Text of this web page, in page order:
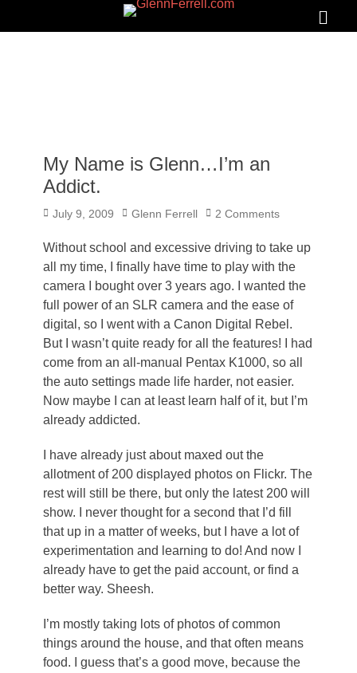
GLENNFERRELL.COM
My Name is Glenn…I’m an
Addict.
Posted
July 9, 2009 Author
Glenn Ferrell 2 Comments
Without school and excessive driving to take up
all my time, I finally have time to play with the
camera I bought over 3 years ago. I wanted the
full power of an SLR camera and the ease of
digital, so I went with a Canon Digital Rebel.
But I wasn’t quite ready for all the features! I had
come from an all-manual Pentax K1000, so all
the auto settings made life harder, not easier.
Now maybe I can at least learn half of it, but I’m
already addicted.
I have already just about maxed out the
allotment of 200 displayed photos on Flickr. The
rest will still be there, but only the latest 200 will
show. I never thought for a second that I’d fill
that up in a matter of weeks, but I have a lot of
experimentation and learning to do! And now I
already have to get the paid account, or find a
better way. Sheesh.
I’m mostly taking lots of photos of common
things around the house, and that often means
food. I guess that’s a good move, because the